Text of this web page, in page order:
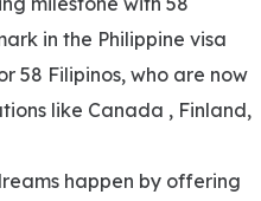
in the Philippine visa
58 Filipinos, who are now
like Canada , Finland,
happen by offering